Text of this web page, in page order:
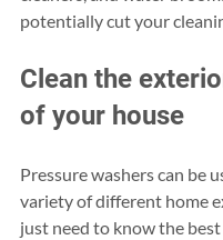
potentially cut your
Clean the
of your house
Pressure washers can be
variety of different home
just need to know the